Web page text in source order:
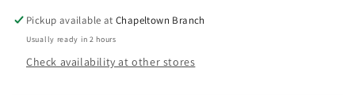
Mask
500G
Mask
500G
Pickup available atChapeltown Branch
Usually ready in 2 hours
Check availability at other stores